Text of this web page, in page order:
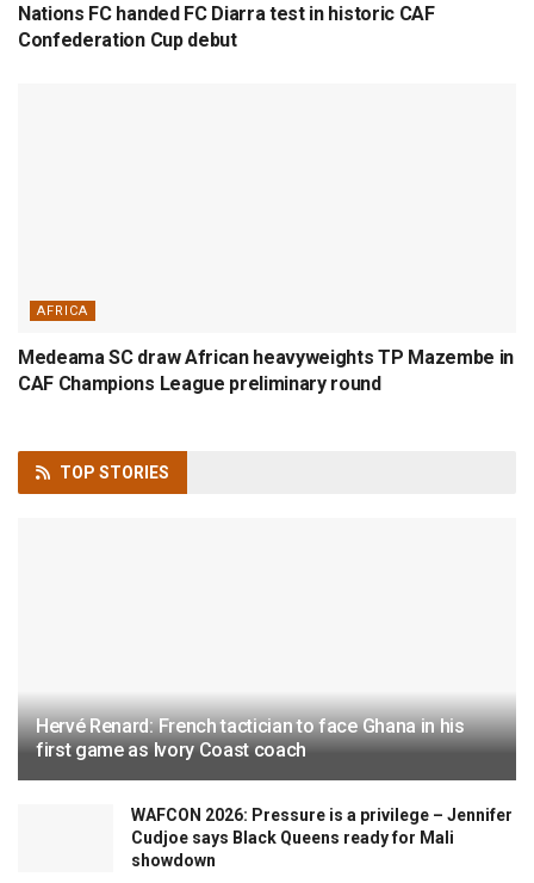
Nations FC handed FC Diarra test in historic CAF
Confederation Cup debut
AFRICA
Medeama SC draw African heavyweights TP Mazembe in
CAF Champions League preliminary round
TOP STORIES
Hervé Renard: French tactician to face Ghana in his
first game as Ivory Coast coach
WAFCON 2026: Pressure is a privilege – Jennifer
Cudjoe says Black Queens ready for Mali
showdown